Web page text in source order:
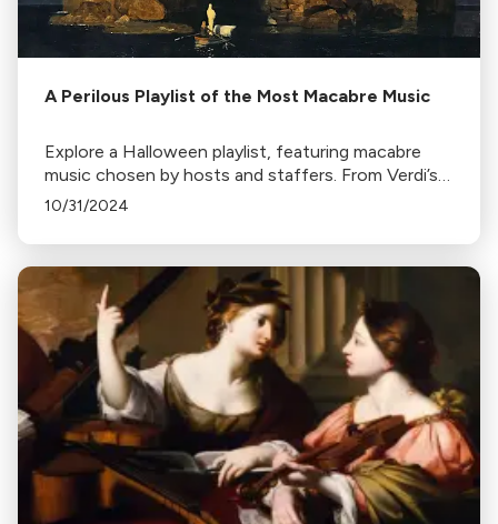
A Perilous Playlist of the Most Macabre Music
Explore a Halloween playlist, featuring macabre
music chosen by hosts and staffers. From Verdi’s
Requiem to John Williams’ Jaws theme, prepare for
10/31/2024